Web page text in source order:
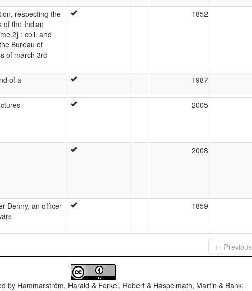
respecting the
of the Indian
2] : coll. and
Bureau of
of march 3rd
1852
of a
1987
2005
2008
Denny, an officer
1859
← Previous
by Hammarström, Harald & Forkel, Robert & Haspelmath, Martin & Bank,